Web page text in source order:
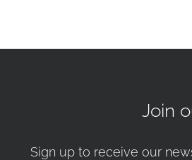
Join
Sign up to receive our